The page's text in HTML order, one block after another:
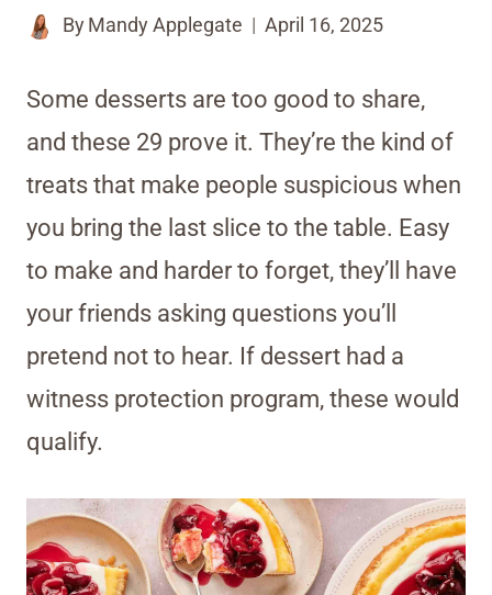
By Mandy Applegate April 16, 2025
Some desserts are too good to share,
and these 29 prove it. They’re the kind of
treats that make people suspicious when
you bring the last slice to the table. Easy
to make and harder to forget, they’ll have
your friends asking questions you’ll
pretend not to hear. If dessert had a
witness protection program, these would
qualify.